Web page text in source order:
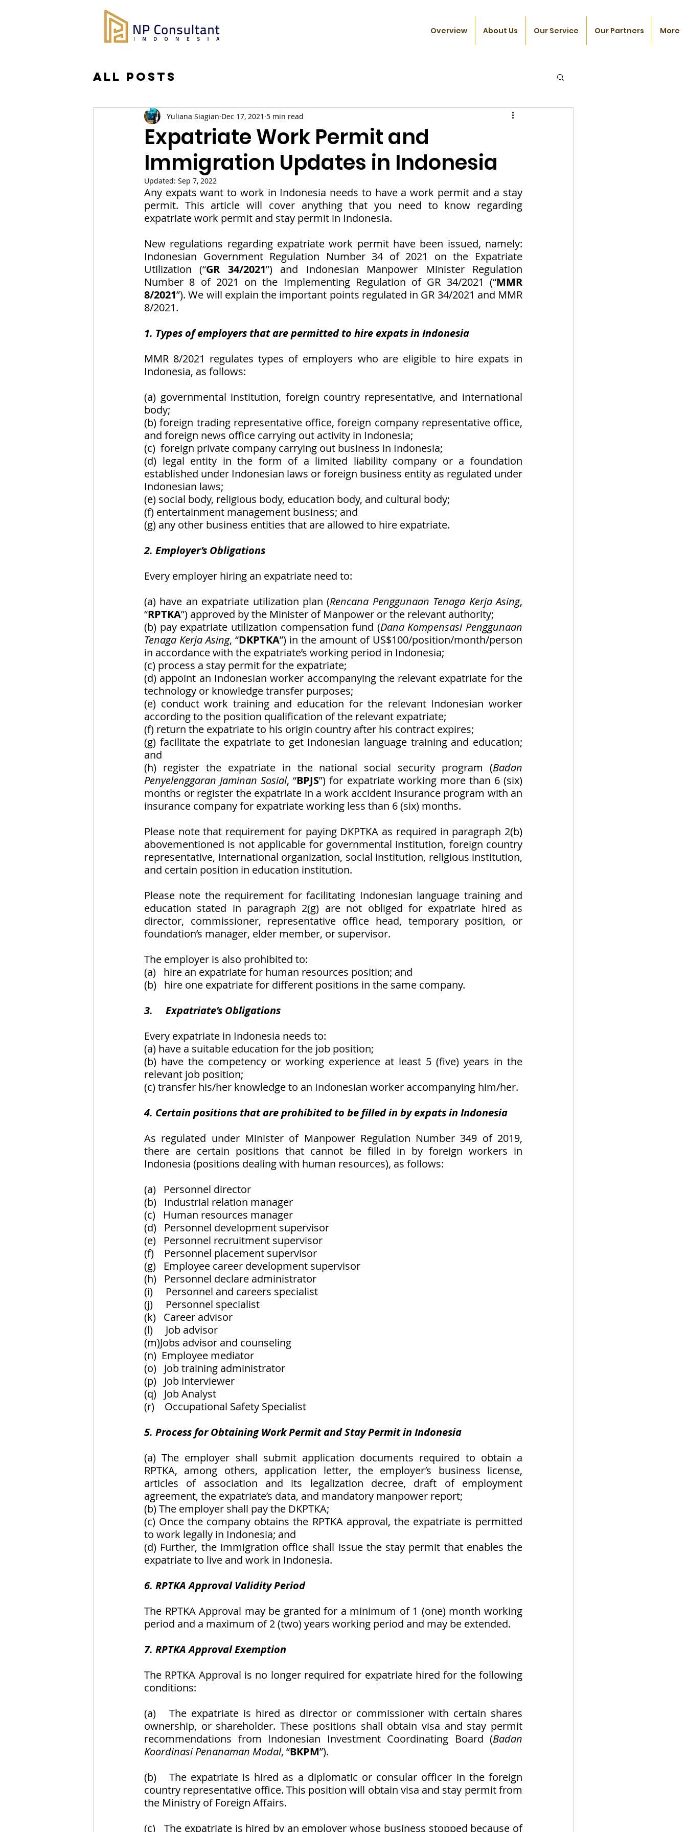
Overview About Us Our Service Our Partners More
All Posts
Expatriate Work Permit and
Immigration Updates in Indonesia
Yuliana Siagian Dec 17, 2021 5 min read
Updated: Sep 7, 2022
Any expats want to work in Indonesia needs to have a work permit and a stay
permit. This article will cover anything that you need to know regarding
expatriate work permit and stay permit in Indonesia.
New regulations regarding expatriate work permit have been issued, namely:
Indonesian Government Regulation Number 34 of 2021 on the Expatriate
Utilization (“GR 34/2021”) and Indonesian Manpower Minister Regulation
Number 8 of 2021 on the Implementing Regulation of GR 34/2021 (“MMR
8/2021”). We will explain the important points regulated in GR 34/2021 and MMR
8/2021.
1. Types of employers that are permitted to hire expats in Indonesia
MMR 8/2021 regulates types of employers who are eligible to hire expats in
Indonesia, as follows:
(a) governmental institution, foreign country representative, and international
body;
(b) foreign trading representative office, foreign company representative office,
and foreign news office carrying out activity in Indonesia;
(c)  foreign private company carrying out business in Indonesia;
(d) legal entity in the form of a limited liability company or a foundation
established under Indonesian laws or foreign business entity as regulated under
Indonesian laws;
(e) social body, religious body, education body, and cultural body;
(f) entertainment management business; and
(g) any other business entities that are allowed to hire expatriate.
2. Employer’s Obligations
Every employer hiring an expatriate need to:
(a) have an expatriate utilization plan (Rencana Penggunaan Tenaga Kerja Asing,
“RPTKA”) approved by the Minister of Manpower or the relevant authority;
(b) pay expatriate utilization compensation fund (Dana Kompensasi Penggunaan
Tenaga Kerja Asing, “DKPTKA”) in the amount of US$100/position/month/person
in accordance with the expatriate’s working period in Indonesia;
(c) process a stay permit for the expatriate;
(d) appoint an Indonesian worker accompanying the relevant expatriate for the
technology or knowledge transfer purposes;
(e) conduct work training and education for the relevant Indonesian worker
according to the position qualification of the relevant expatriate;
(f) return the expatriate to his origin country after his contract expires;
(g) facilitate the expatriate to get Indonesian language training and education;
and
(h) register the expatriate in the national social security program (Badan
Penyelenggaran Jaminan Sosial, “BPJS”) for expatriate working more than 6 (six)
months or register the expatriate in a work accident insurance program with an
insurance company for expatriate working less than 6 (six) months.
Please note that requirement for paying DKPTKA as required in paragraph 2(b)
abovementioned is not applicable for governmental institution, foreign country
representative, international organization, social institution, religious institution,
and certain position in education institution.
Please note the requirement for facilitating Indonesian language training and
education stated in paragraph 2(g) are not obliged for expatriate hired as
director, commissioner, representative office head, temporary position, or
foundation’s manager, elder member, or supervisor.
The employer is also prohibited to:
(a)   hire an expatriate for human resources position; and
(b)   hire one expatriate for different positions in the same company.
3.     Expatriate’s Obligations
Every expatriate in Indonesia needs to:
(a) have a suitable education for the job position;
(b) have the competency or working experience at least 5 (five) years in the
relevant job position;
(c) transfer his/her knowledge to an Indonesian worker accompanying him/her.
4. Certain positions that are prohibited to be filled in by expats in Indonesia
As regulated under Minister of Manpower Regulation Number 349 of 2019,
there are certain positions that cannot be filled in by foreign workers in
Indonesia (positions dealing with human resources), as follows:
(a)   Personnel director
(b)   Industrial relation manager
(c)   Human resources manager
(d)   Personnel development supervisor
(e)   Personnel recruitment supervisor
(f)    Personnel placement supervisor
(g)   Employee career development supervisor
(h)   Personnel declare administrator
(i)     Personnel and careers specialist
(j)     Personnel specialist
(k)   Career advisor
(l)     Job advisor
(m)Jobs advisor and counseling
(n)  Employee mediator
(o)   Job training administrator
(p)   Job interviewer
(q)   Job Analyst
(r)    Occupational Safety Specialist
5. Process for Obtaining Work Permit and Stay Permit in Indonesia
(a) The employer shall submit application documents required to obtain a
RPTKA, among others, application letter, the employer’s business license,
articles of association and its legalization decree, draft of employment
agreement, the expatriate’s data, and mandatory manpower report;
(b) The employer shall pay the DKPTKA;
(c) Once the company obtains the RPTKA approval, the expatriate is permitted
to work legally in Indonesia; and
(d) Further, the immigration office shall issue the stay permit that enables the
expatriate to live and work in Indonesia.
6. RPTKA Approval Validity Period
The RPTKA Approval may be granted for a minimum of 1 (one) month working
period and a maximum of 2 (two) years working period and may be extended.
7. RPTKA Approval Exemption
The RPTKA Approval is no longer required for expatriate hired for the following
conditions:
(a)   The expatriate is hired as director or commissioner with certain shares
ownership, or shareholder. These positions shall obtain visa and stay permit
recommendations from Indonesian Investment Coordinating Board (Badan
Koordinasi Penanaman Modal, “BKPM”).
(b)   The expatriate is hired as a diplomatic or consular officer in the foreign
country representative office. This position will obtain visa and stay permit from
the Ministry of Foreign Affairs.
(c)   The expatriate is hired by an employer whose business stopped because of